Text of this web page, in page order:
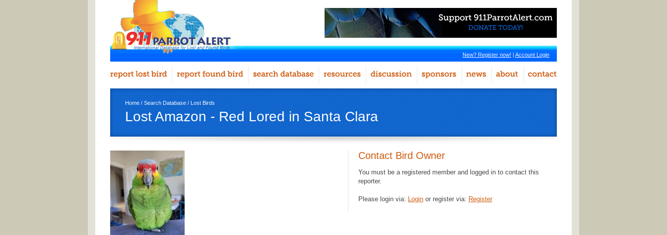
New? Register now! | Account Login
Home / Search Database / Lost Birds
Lost Amazon - Red Lored in Santa Clara
Contact Bird Owner
You must be a registered member and logged in to contact this
reporter.
Please login via: Login or register via: Register